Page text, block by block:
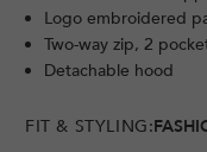
Logo embroidered
Two-way zip, 2
Detachable hood
FIT & STYLING: